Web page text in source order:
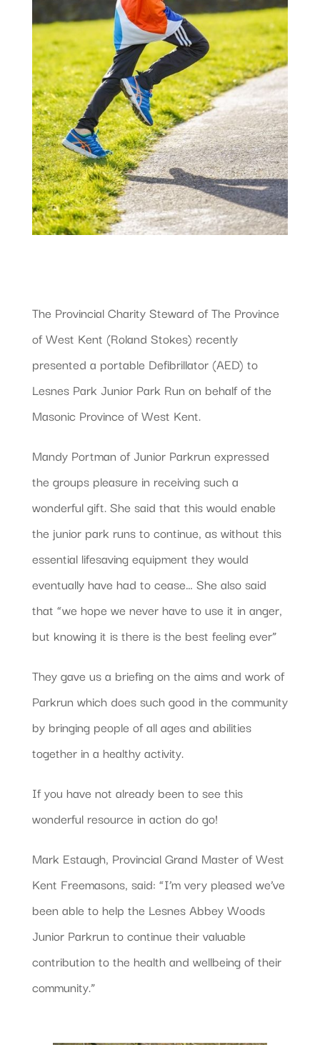
The Provincial Charity Steward of The Province
of West Kent (Roland Stokes) recently
presented a portable Defibrillator (AED) to
Lesnes Park Junior Park Run on behalf of the
Masonic Province of West Kent.
Mandy Portman of Junior Parkrun expressed
the groups pleasure in receiving such a
wonderful gift. She said that this would enable
the junior park runs to continue, as without this
essential lifesaving equipment they would
eventually have had to cease… She also said
that “we hope we never have to use it in anger,
but knowing it is there is the best feeling ever”
They gave us a briefing on the aims and work of
Parkrun which does such good in the community
by bringing people of all ages and abilities
together in a healthy activity.
If you have not already been to see this
wonderful resource in action do go!
Mark Estaugh, Provincial Grand Master of West
Kent Freemasons, said: “I’m very pleased we’ve
been able to help the Lesnes Abbey Woods
Junior Parkrun to continue their valuable
contribution to the health and wellbeing of their
community.”